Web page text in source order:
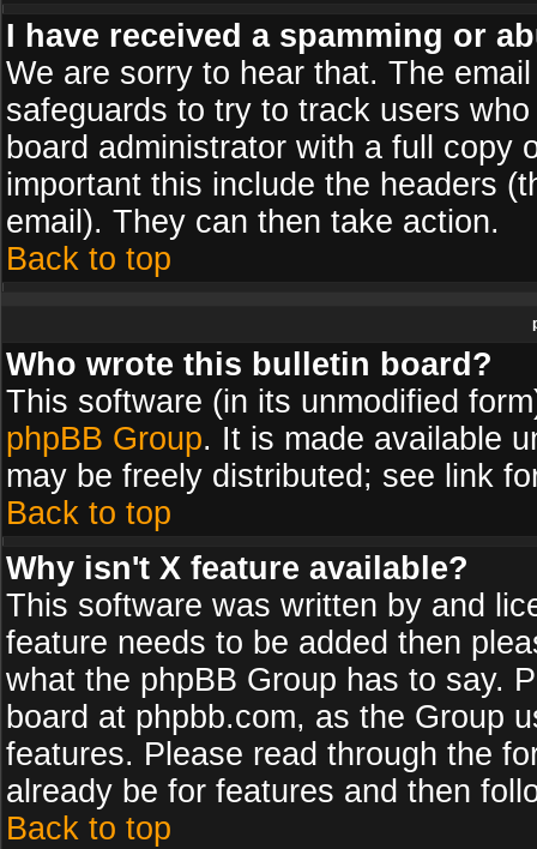
I have received a spamming or
We are sorry to hear that. The
safeguards to try to track users
board administrator with a full copy
important this include the headers
email). They can then take action.
Back to top
Who wrote this bulletin board?
This software (in its unmodified
phpBB Group. It is made available
may be freely distributed; see link
Back to top
Why isn't X feature available?
This software was written by and
feature needs to be added then
what the phpBB Group has to say.
board at phpbb.com, as the Group
features. Please read through the
already be for features and then
Back to top